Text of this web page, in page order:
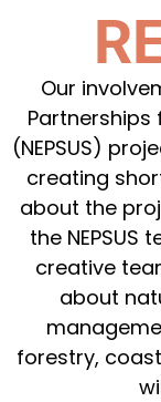
Our
Partnerships
(NEPSUS)
creating
about the
the NEPSUS
creative
about
forestry,